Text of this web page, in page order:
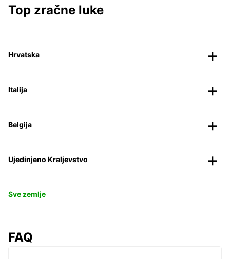
Top zračne luke
Hrvatska
Italija
Belgija
Ujedinjeno Kraljevstvo
Sve zemlje
FAQ